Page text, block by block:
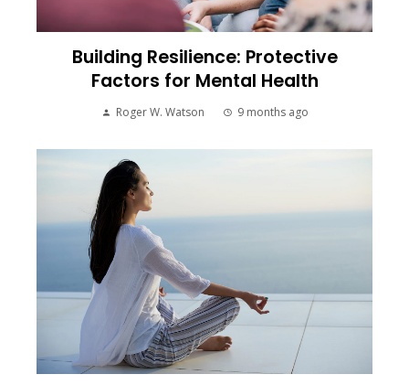
Building Resilience: Protective
Factors for Mental Health
Roger W. Watson 9 months ago